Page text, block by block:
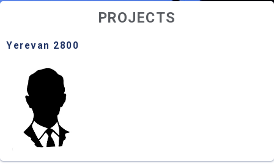
PROJECTS
Yerevan 2800